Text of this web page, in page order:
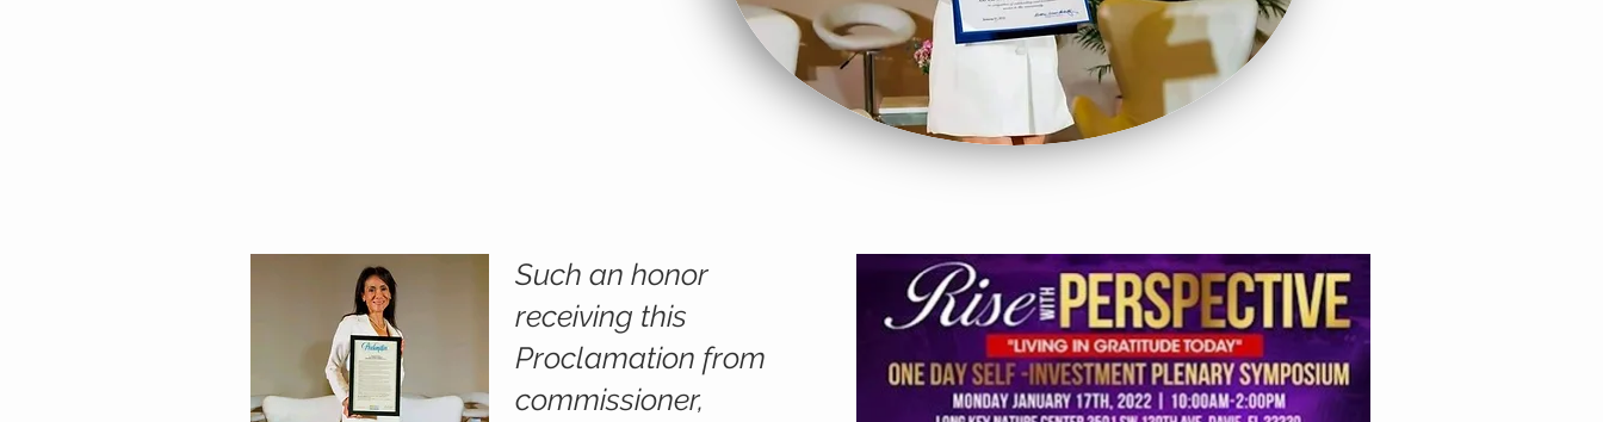
Such an honor
receiving this
Proclamation from
commissioner,